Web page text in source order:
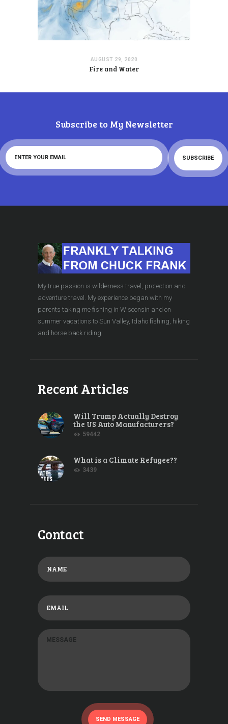
AUGUST 29, 2020
Fire and Water
Subscribe to My Newsletter
My true passion is wilderness travel, protection and
adventure travel. My experience began with my
parents taking me ﬁshing in Wisconsin and on
summer vacations to Sun Valley, Idaho ﬁshing, hiking
and horse back riding.
Recent Articles
Will Trump Actually Destroy
the US Auto Manufacturers?
59442
What is a Climate Refugee??
3439
Contact
SEND MESSAGE